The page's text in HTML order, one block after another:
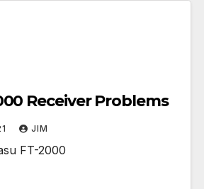
Receiver Problems
JIM
FT-2000